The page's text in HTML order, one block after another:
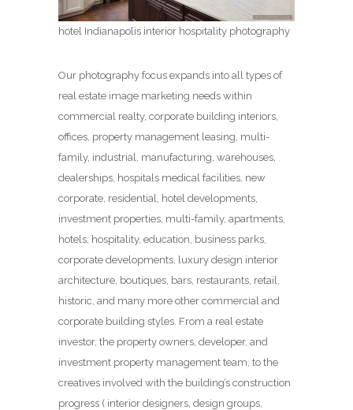
hotel Indianapolis interior hospitality photography
Our photography focus expands into all types of
real estate image marketing needs within
commercial realty, corporate building interiors,
offices, property management leasing, multi-
family, industrial, manufacturing, warehouses,
dealerships, hospitals medical facilities, new
corporate, residential, hotel developments,
investment properties, multi-family, apartments,
hotels, hospitality, education, business parks,
corporate developments, luxury design interior
architecture, boutiques, bars, restaurants, retail,
historic, and many more other commercial and
corporate building styles. From a real estate
investor, the property owners, developer, and
investment property management team, to the
creatives involved with the building’s construction
progress ( interior designers, design groups,